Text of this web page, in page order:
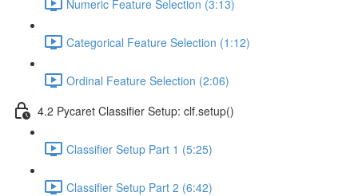
Numeric Feature Selection (3:13)
Categorical Feature Selection (1:12)
Ordinal Feature Selection (2:06)
4.2 Pycaret Classifier Setup: clf.setup()
Classifier Setup Part 1 (5:25)
Classifier Setup Part 2 (6:42)